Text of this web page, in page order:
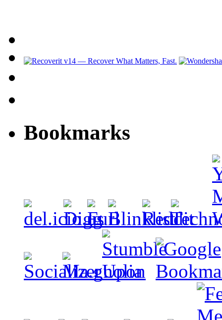
Bookmarks